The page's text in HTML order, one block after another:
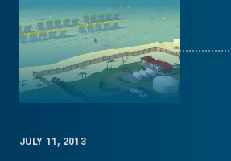
JULY 11, 2013